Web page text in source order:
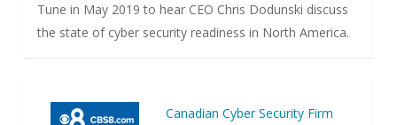
Tune in May 2019 to hear CEO Chris Dodunski discuss
the state of cyber security readiness in North America.
Canadian Cyber Security Firm